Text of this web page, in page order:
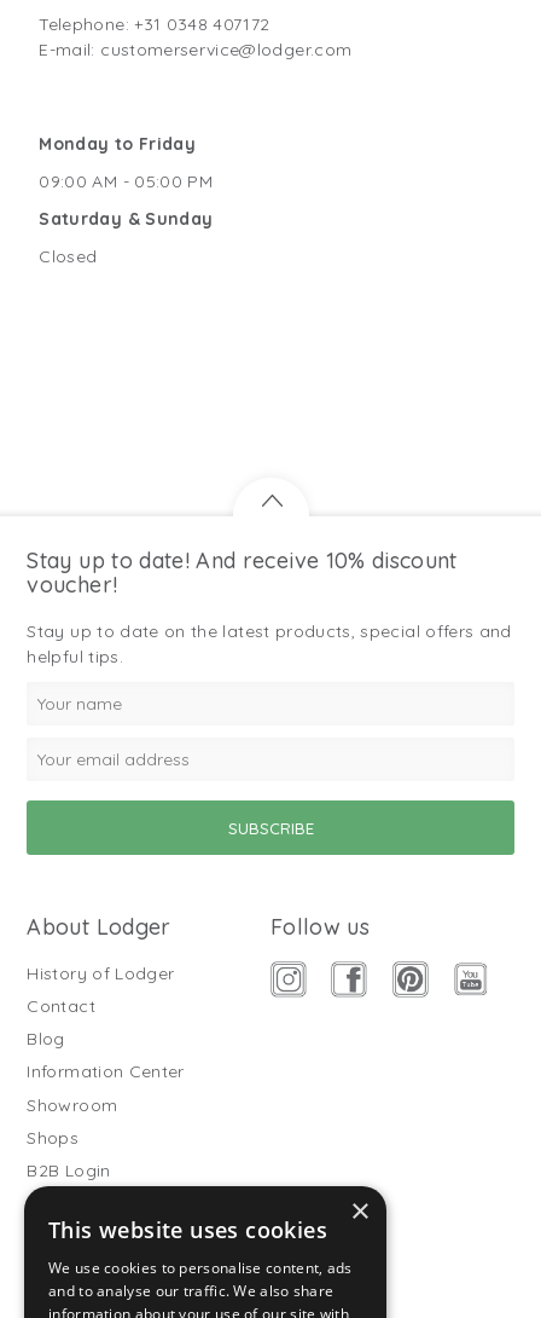
Telephone: +31 0348 407172
E-mail: customerservice@lodger.com
Monday to Friday
09:00 AM - 05:00 PM
Saturday & Sunday
Closed
Stay up to date! And receive 10% discount
voucher!
Stay up to date on the latest products, special offers and
helpful tips.
About Lodger
History of Lodger
Contact
Blog
Information Center
Showroom
Shops
B2B Login
Buitenslaapzakken
Become wholesale partner
Customer service
Follow us
×
This website uses cookies
We use cookies to personalise content, ads
and to analyse our traffic. We also share
information about your use of our site with